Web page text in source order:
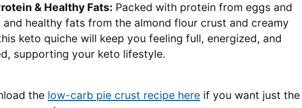
& Healthy Fats: Packed with protein from eggs and
and healthy fats from the almond flour crust and creamy
keto quiche will keep you feeling full, energized, and
supporting your keto lifestyle.
the low-carb pie crust recipe here if you want just the